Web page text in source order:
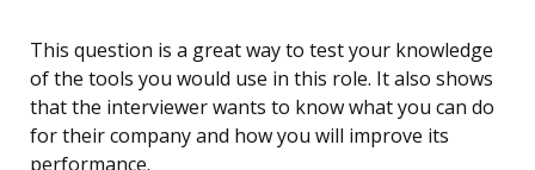
This question is a great way to test your knowledge
of the tools you would use in this role. It also shows
that the interviewer wants to know what you can do
for their company and how you will improve its
performance.